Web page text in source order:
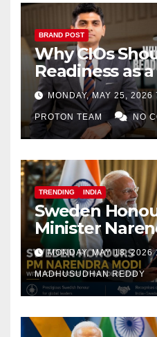
BRAND POST
Why CIOs
Readiness as
Decision
MONDAY, MAY 25, 2026
PROTON TEAM NO
TRENDING INDIA
Sweden
Minister
Royal Order
MONDAY, MAY 18, 2026
MADHUSUDHAN REDDY